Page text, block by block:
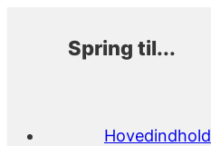
Spring til...
Hovedindhold